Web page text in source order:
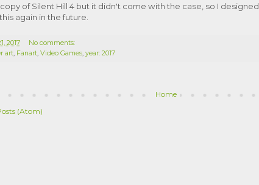
of Silent Hill 4 but it didn't come with the case, so I
again in the future.
2017
No comments:
art, Fanart, Video Games, year: 2017
Home
(Atom)